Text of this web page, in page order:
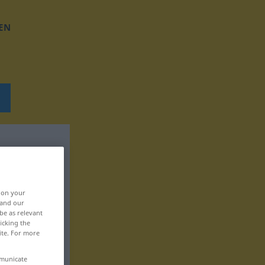
on your
our
as relevant
the
For more